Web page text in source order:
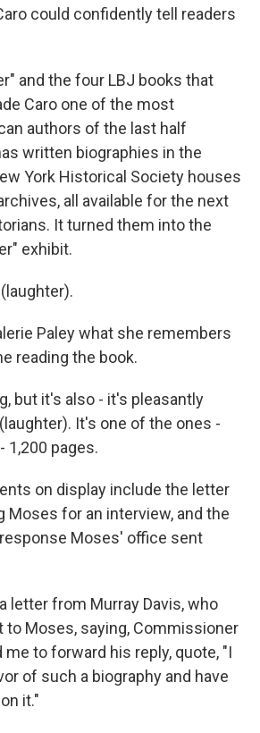
could confidently tell readers
and the four LBJ books that
Caro one of the most
authors of the last half
written biographies in the
York Historical Society houses
all available for the next
It turned them into the
exhibit.
Paley what she remembers
reading the book.
but it's also - it's pleasantly
It's one of the ones -
1,200 pages.
on display include the letter
Moses for an interview, and the
Moses' office sent
letter from Murray Davis, who
Moses, saying, Commissioner
to forward his reply, quote, "I
of such a biography and have
it."